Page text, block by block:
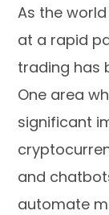
As the
at a rapid
trading has
One area
significant
and
automate